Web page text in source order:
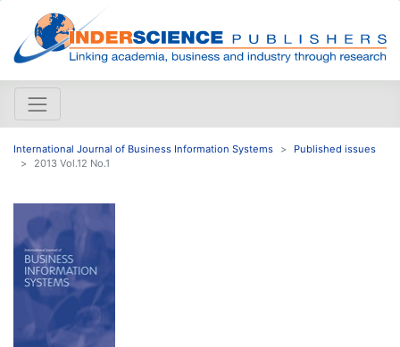
International Journal of Business Information Systems
Published issues
2013 Vol.12 No.1